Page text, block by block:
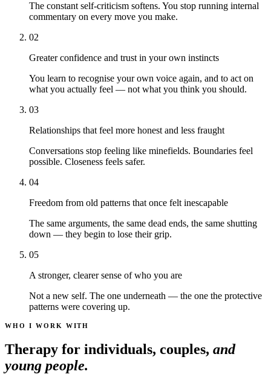
The constant self-criticism softens. You stop running internal
commentary on every move you make.
02
Greater confidence and trust in your own instincts
You learn to recognise your own voice again, and to act on
what you actually feel — not what you think you should.
03
Relationships that feel more honest and less fraught
Conversations stop feeling like minefields. Boundaries feel
possible. Closeness feels safer.
04
Freedom from old patterns that once felt inescapable
The same arguments, the same dead ends, the same shutting
down — they begin to lose their grip.
05
A stronger, clearer sense of who you are
Not a new self. The one underneath — the one the protective
patterns were covering up.
WHO I WORK WITH
Therapy for individuals, couples, and
young people.